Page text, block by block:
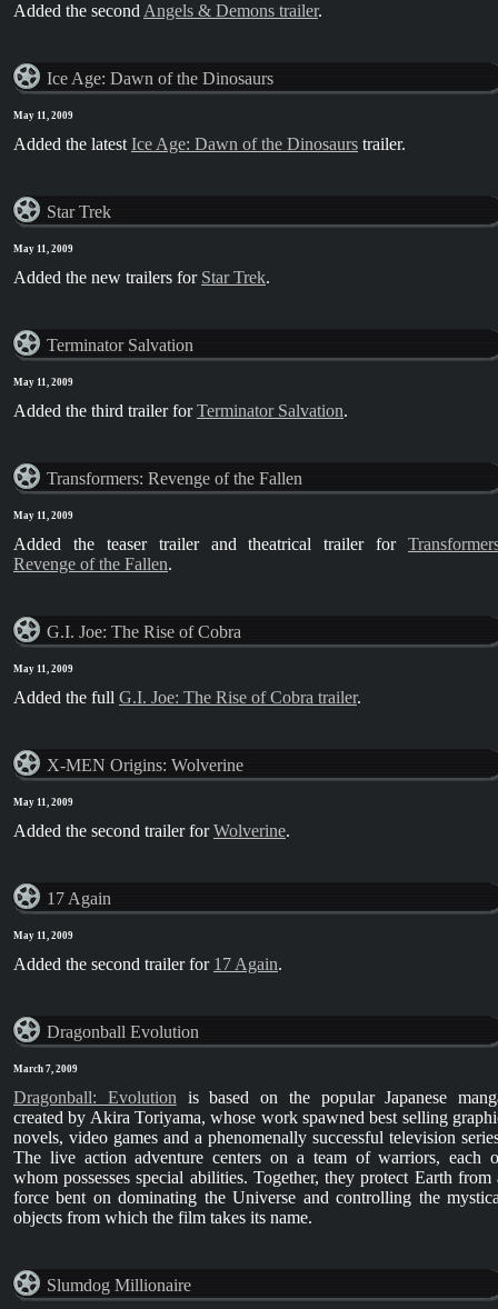
Added the second Angels & Demons trailer.
Ice Age: Dawn of the Dinosaurs
May 11, 2009
Added the latest Ice Age: Dawn of the Dinosaurs trailer.
Star Trek
May 11, 2009
Added the new trailers for Star Trek.
Terminator Salvation
May 11, 2009
Added the third trailer forTerminator Salvation.
Transformers: Revenge of the Fallen
May 11, 2009
Added the teaser trailer and theatrical trailer for
Revenge of the Fallen.
G.I. Joe: The Rise of Cobra
May 11, 2009
Added the full G.I. Joe: The Rise of Cobra trailer.
X-MEN Origins: Wolverine
May 11, 2009
Added the second trailer forWolverine.
17 Again
May 11, 2009
Added the second trailer for 17 Again.
Dragonball Evolution
March 7, 2009
Dragonball: Evolution is based on the popular Japanese
created by Akira Toriyama, whose work spawned best selling
novels, video games and a phenomenally successful television
The live action adventure centers on a team of warriors, each
whom possesses special abilities. Together, they protect Earth from
force bent on dominating the Universe and controlling the
objects from which the film takes its name.
Slumdog Millionaire